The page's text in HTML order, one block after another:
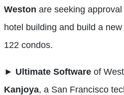
Weston are seeking
hotel building and build a
122 condos.
► Ultimate Software of
Kanjoya, a San Francisco